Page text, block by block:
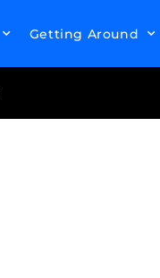
Getting Around